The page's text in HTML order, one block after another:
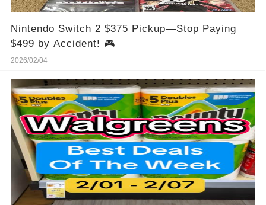
Nintendo Switch 2 $375 Pickup—Stop Paying
$499 by Accident! 🎮
2026/02/04